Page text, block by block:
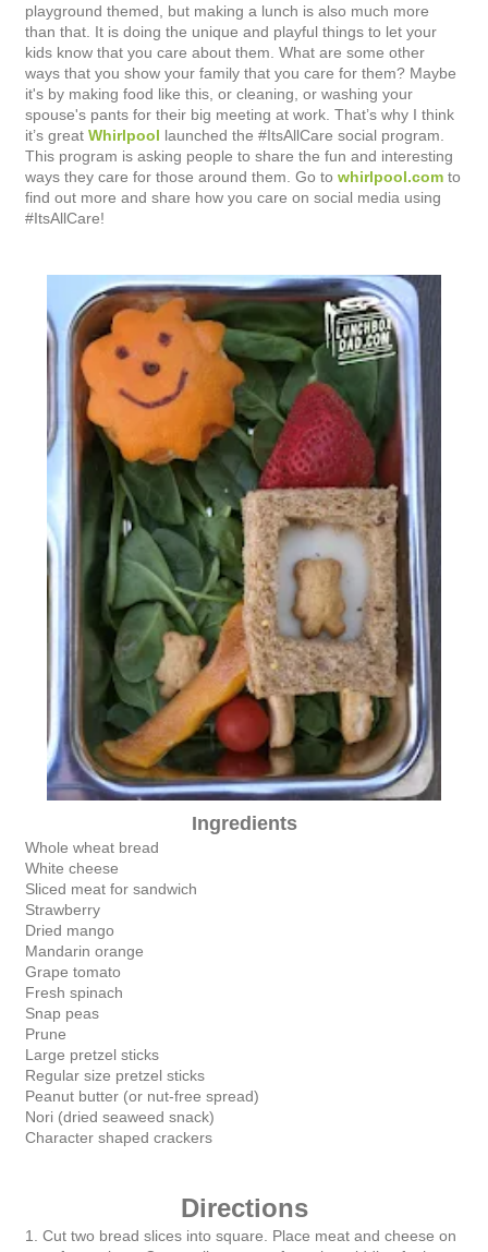
playground themed, but making a lunch is also much more
than that. It is doing the unique and playful things to let your
kids know that you care about them. What are some other
ways that you show your family that you care for them? Maybe
it's by making food like this, or cleaning, or washing your
spouse's pants for their big meeting at work. That’s why I think
it’s great Whirlpool launched the #ItsAllCare social program.
This program is asking people to share the fun and interesting
ways they care for those around them. Go to whirlpool.com to
find out more and share how you care on social media using
#ItsAllCare!
Ingredients
Whole wheat bread
White cheese
Sliced meat for sandwich
Strawberry
Dried mango
Mandarin orange
Grape tomato
Fresh spinach
Snap peas
Prune
Large pretzel sticks
Regular size pretzel sticks
Peanut butter (or nut-free spread)
Nori (dried seaweed snack)
Character shaped crackers
Directions
1. Cut two bread slices into square. Place meat and cheese on